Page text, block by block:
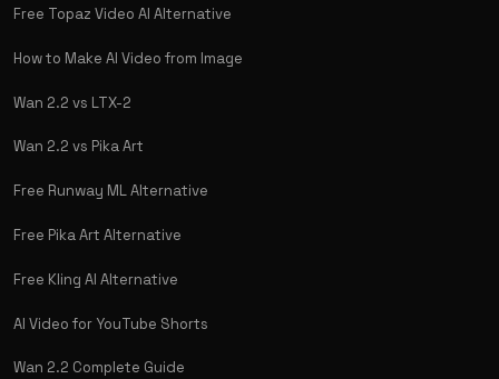
Free Topaz Video AI Alternative
How to Make AI Video from Image
Wan 2.2 vs LTX-2
Wan 2.2 vs Pika Art
Free Runway ML Alternative
Free Pika Art Alternative
Free Kling AI Alternative
AI Video for YouTube Shorts
Wan 2.2 Complete Guide